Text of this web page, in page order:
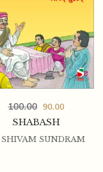
SHABASH
100.00 90.00
SHIVAM SUNDRAM